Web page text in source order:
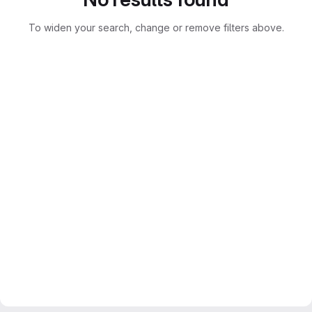
To widen your search, change or remove filters above.